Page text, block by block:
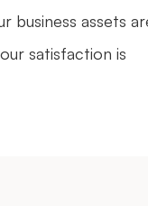
business assets
satisfaction is